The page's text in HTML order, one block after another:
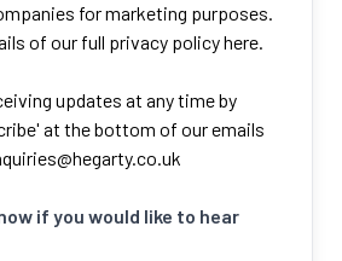
for marketing purposes.
of our full privacy policy here.
updates at any time by
at the bottom of our emails
if you would like to hear